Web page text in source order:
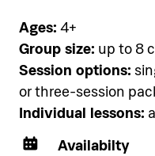
See
Ages: 4+
Group size: up to 8
Session options:
or three-session
Individual lessons:
Availabilty